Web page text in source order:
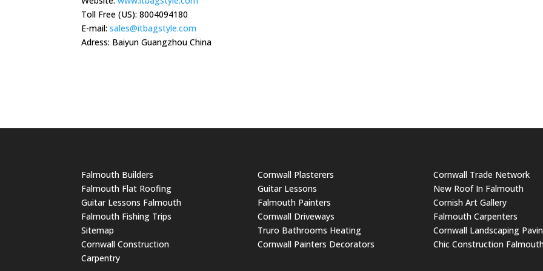
Toll Free (US): 8004094180
E-mail:sales@itbagstyle.com
Adress: Baiyun Guangzhou China
Falmouth Builders
Falmouth Flat Roofing
Guitar Lessons Falmouth
Falmouth Fishing Trips
Sitemap
Cornwall Construction
Carpentry
Cornwall Plasterers
Guitar Lessons
Falmouth Painters
Cornwall Driveways
Truro Bathrooms Heating
Cornwall Painters Decorators
Cornwall Trade Network
New Roof In Falmouth
Cornish Art Gallery
Falmouth Carpenters
Cornwall Landscaping
Chic Construction